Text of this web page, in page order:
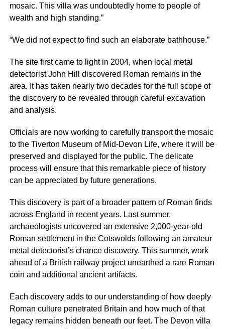
mosaic. This villa was undoubtedly home to people of
wealth and high standing.”
“We did not expect to find such an elaborate bathhouse.”
The site first came to light in 2004, when local metal
detectorist John Hill discovered Roman remains in the
area. It has taken nearly two decades for the full scope of
the discovery to be revealed through careful excavation
and analysis.
Officials are now working to carefully transport the mosaic
to the Tiverton Museum of Mid-Devon Life, where it will be
preserved and displayed for the public. The delicate
process will ensure that this remarkable piece of history
can be appreciated by future generations.
This discovery is part of a broader pattern of Roman finds
across England in recent years. Last summer,
archaeologists uncovered an extensive 2,000-year-old
Roman settlement in the Cotswolds following an amateur
metal detectorist’s chance discovery. This summer, work
ahead of a British railway project unearthed a rare Roman
coin and additional ancient artifacts.
Each discovery adds to our understanding of how deeply
Roman culture penetrated Britain and how much of that
legacy remains hidden beneath our feet. The Devon villa